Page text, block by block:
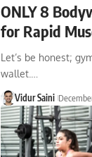
ONLY 8
for Rapid
Let’s be honest;
wallet.…
Vidur Saini